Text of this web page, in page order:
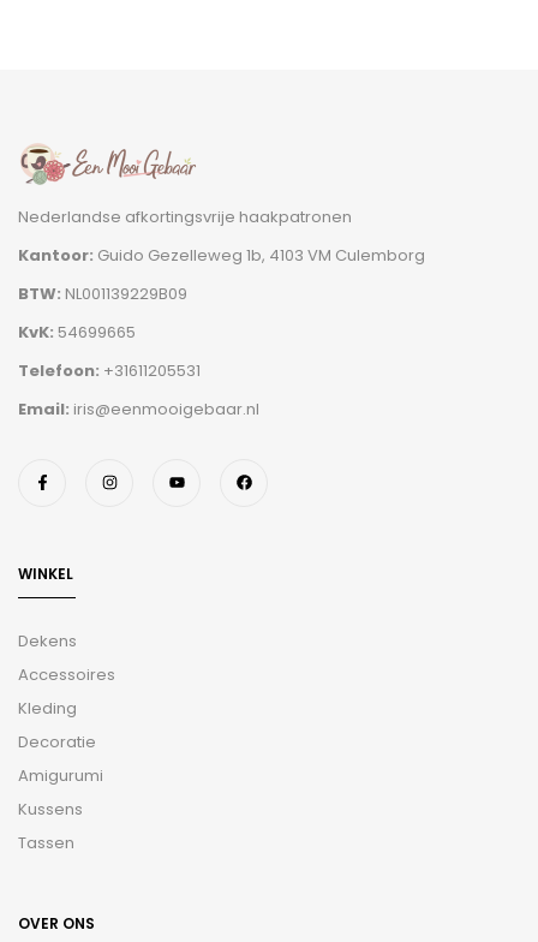
Nederlandse afkortingsvrije haakpatronen
Kantoor: Guido Gezelleweg 1b, 4103 VM Culemborg
BTW: NL001139229B09
KvK: 54699665
Telefoon: +31611205531
Email: iris@eenmooigebaar.nl
WINKEL
Dekens
Accessoires
Kleding
Decoratie
Amigurumi
Kussens
Tassen
OVER ONS